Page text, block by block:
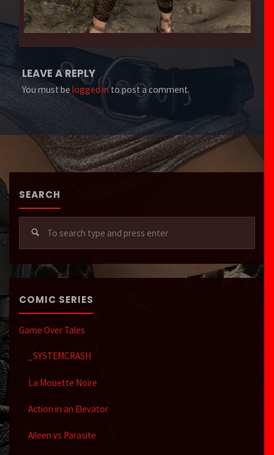
LEAVE A REPLY
You must belogged into post a comment.
SEARCH
COMIC SERIES
Game Over Tales
_SYSTEMCRASH
La Mouette Noire
Action in an Elevator
Aileen vs Parasite